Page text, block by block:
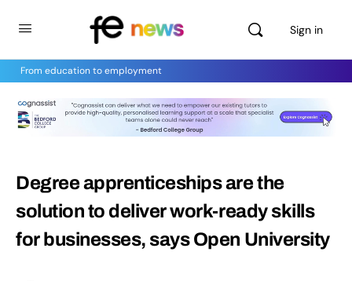
Sign in
From education to employment
Degree apprenticeships are the
solution to deliver work-ready skills
for businesses, says Open University